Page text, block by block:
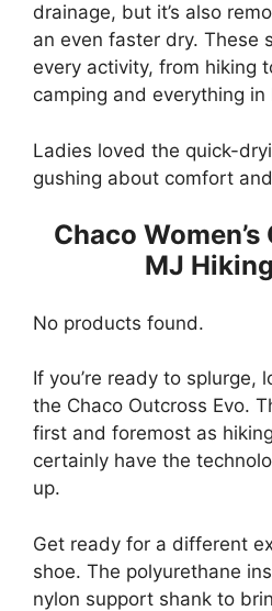
drainage, but it’s also
an even faster dry. These
every activity, from hiking
camping and everything
Ladies loved the quick-
gushing about comfort
Chaco
MJ
No products found.
If you’re ready to splurge,
the Chaco Outcross Evo.
first and foremost as
certainly have the
up.
Get ready for a different
shoe. The polyurethane
nylon support shank to